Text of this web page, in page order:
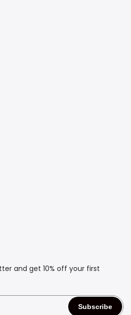
and get 10% off your first